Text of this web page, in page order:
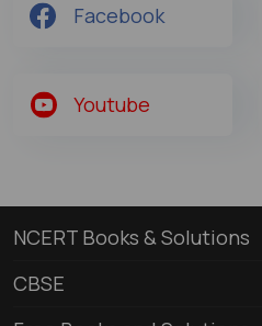
Facebook
Youtube
NCERT Books & Solutions
CBSE